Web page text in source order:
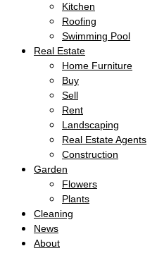
Kitchen
Roofing
Swimming Pool
Real Estate
Home Furniture
Buy
Sell
Rent
Landscaping
Real Estate Agents
Construction
Garden
Flowers
Plants
Cleaning
News
About